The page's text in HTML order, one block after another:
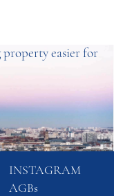
easier for
INSTAGRAM
AGBs